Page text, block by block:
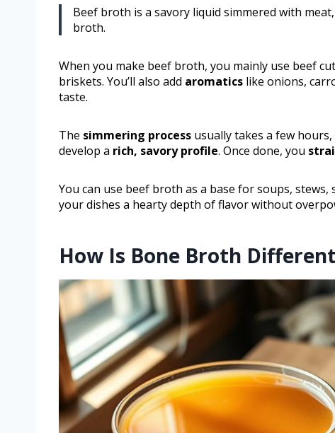
Beef broth is a savory liquid simmered with
broth.
When you make beef broth, you mainly use beef
briskets. You’ll also add aromatics like onions,
taste.
The simmering process usually takes a few
develop a rich, savory profile. Once done, you
You can use beef broth as a base for soups,
your dishes a hearty depth of flavor without
How Is Bone Broth